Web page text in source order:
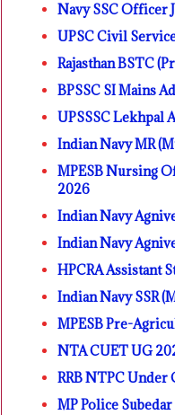
Navy SSC Officer
UPSC Civil
Rajasthan BSTC
BPSSC SI Mains
UPSSSC Lekhpal
Indian Navy MR
MPESB Nursing
2026
Indian Navy
Indian Navy
HPCRA Assistant
Indian Navy SSR
MPESB Pre-
NTA CUET UG
RRB NTPC Under
MP Police